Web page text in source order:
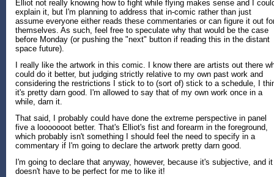
Elliot not really knowing how to fight while flying makes sense and I
explain it, but I'm planning to address that in-comic rather than just
assume everyone either reads these commentaries or can figure it out
themselves. As such, feel free to speculate why that would be the case
before Monday (or pushing the "next" button if reading this in the distant
space future).
I really like the artwork in this comic. I know there are artists out there
could do it better, but judging strictly relative to my own past work and
considering the restrictions I stick to to (sort of) stick to a schedule, I
it's pretty darn good. I'm allowed to say that of my own work once in a
while, darn it.
That said, I probably could have done the extreme perspective in panel
five a looooooot better. That's Elliot's fist and forearm in the foreground,
which probably isn't something I should feel the need to specify in a
commentary if I'm going to declare the artwork pretty darn good.
I'm going to declare that anyway, however, because it's subjective, and it
doesn't have to be perfect for me to like it!